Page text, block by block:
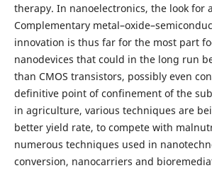
therapy. In nanoelectronics, the look for
Complementary
innovation is thus far for the most part
nanodevices that could in the long run
than CMOS transistors, possibly even
definitive point of confinement of the
in agriculture, various techniques are
better yield rate, to compete with
numerous techniques used in
conversion, nanocarriers and